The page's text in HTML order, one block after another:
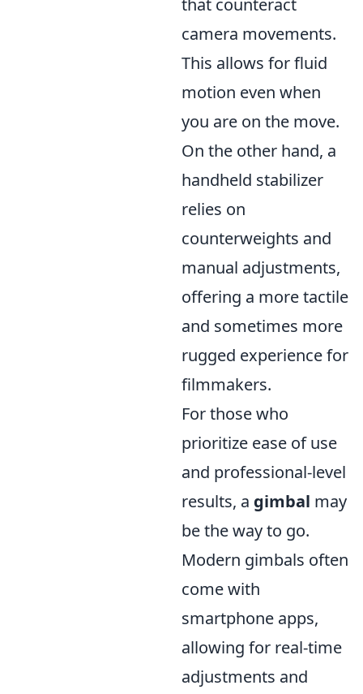
that counteract
camera movements.
This allows for fluid
motion even when
you are on the move.
On the other hand, a
handheld stabilizer
relies on
counterweights and
manual adjustments,
offering a more tactile
and sometimes more
rugged experience for
filmmakers.
For those who
prioritize ease of use
and professional-level
results, a gimbal may
be the way to go.
Modern gimbals often
come with
smartphone apps,
allowing for real-time
adjustments and